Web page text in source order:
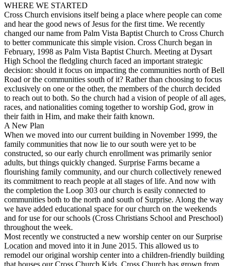
WHERE WE STARTED
Cross Church envisions itself being a place where people can come
and hear the good news of Jesus for the first time. We recently
changed our name from Palm Vista Baptist Church to Cross Church
to better communicate this simple vision. Cross Church began in
February, 1998 as Palm Vista Baptist Church. Meeting at Dysart
High School the fledgling church faced an important strategic
decision: should it focus on impacting the communities north of Bell
Road or the communities south of it? Rather than choosing to focus
exclusively on one or the other, the members of the church decided
to reach out to both. So the church had a vision of people of all ages,
races, and nationalities coming together to worship God, grow in
their faith in Him, and make their faith known.
A New Plan
When we moved into our current building in November 1999, the
family communities that now lie to our south were yet to be
constructed, so our early church enrollment was primarily senior
adults, but things quickly changed. Surprise Farms became a
flourishing family community, and our church collectively renewed
its commitment to reach people at all stages of life. And now with
the completion the Loop 303 our church is easily connected to
communities both to the north and south of Surprise. Along the way
we have added educational space for our church on the weekends
and for use for our schools (Cross Christians School and Preschool)
throughout the week.
Most recently we constructed a new worship center on our Surprise
Location and moved into it in June 2015. This allowed us to
remodel our original worship center into a children-friendly building
that houses our Cross Church Kids. Cross Church has grown from